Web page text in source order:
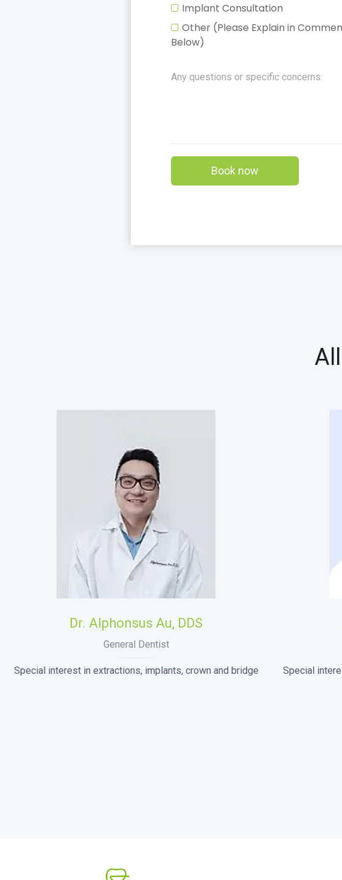
Implant Consultation
Other (Please Explain in
Below)
Book now
Dr. Alphonsus Au, DDS
General Dentist
Special interest in extractions, implants, crown and bridge Special